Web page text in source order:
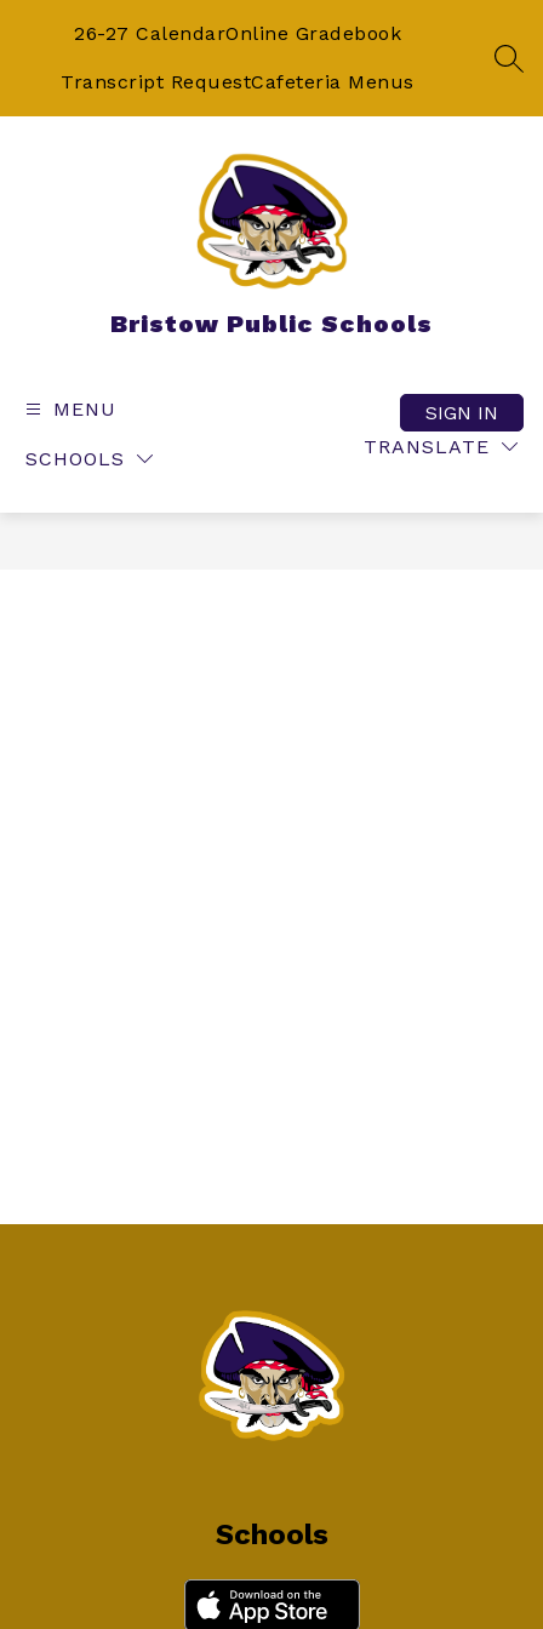
26-27 CalendarOnline Gradebook
Transcript RequestCafeteria Menus
Bristow Public Schools
MENU
SCHOOLS
TRANSLATE
SIGN IN
Schools